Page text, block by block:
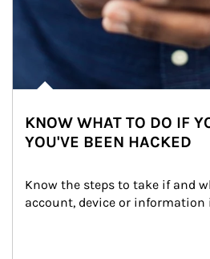
KNOW WHAT TO DO IF
YOU'VE BEEN HACKED
Know the steps to take if and
account, device or information